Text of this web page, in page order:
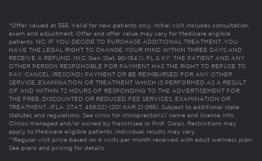
*Offer valued at $55. Valid for new patients only. Initial visit includes consultation,
exam and adjustment. Offer and offer value may vary for Medicare eligible
patients. NC: IF YOU DECIDE TO PURCHASE ADDITIONAL TREATMENT, YOU
HAVE THE LEGAL RIGHT TO CHANGE YOUR MIND WITHIN THREE DAYS AND
RECEIVE A REFUND. (N.C. Gen. Stat. 90-154.1). FL & KY: THE PATIENT AND ANY
OTHER PERSON RESPONSIBLE FOR PAYMENT HAS THE RIGHT TO REFUSE TO
PAY, CANCEL (RESCIND) PAYMENT OR BE REIMBURSED FOR ANY OTHER
SERVICE, EXAMINATION OR TREATMENT WHICH IS PERFORMED AS A RESULT
OF AND WITHIN 72 HOURS OF RESPONDING TO THE ADVERTISEMENT FOR
THE FREE, DISCOUNTED OR REDUCED FEE SERVICES, EXAMINATION OR
TREATMENT. (FLA. STAT. 456.02) (201 KAR 21:065). Subject to additional state
statutes and regulations. See clinic for chiropractor(s)’ name and license info.
Clinics managed and/or owned by franchisee or Prof. Corps. Restrictions may
apply to Medicare eligible patients. Individual results may vary.
**Regular visit price based on 4 visits per month received with adult wellness plan.
See plans and pricing for details